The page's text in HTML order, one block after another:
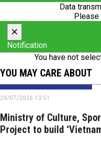
Data
Please
×
Notification
You have not
YOU MAY CARE ABOUT
29/07/2026 13:51
Ministry of Culture,
Project to build